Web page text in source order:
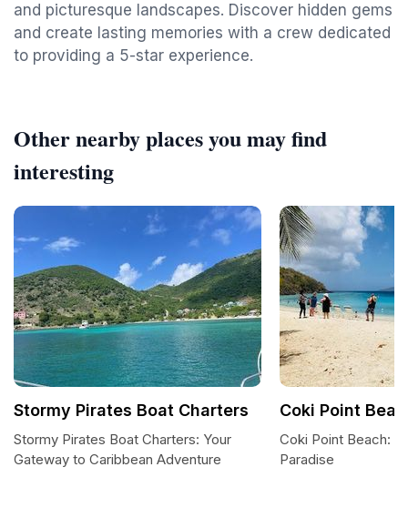
and picturesque landscapes. Discover hidden gems
and create lasting memories with a crew dedicated
to providing a 5-star experience.
Other nearby places you may find
interesting
Stormy Pirates Boat Charters
Stormy Pirates Boat Charters: Your
Gateway to Caribbean Adventure
Coki Point
Coki Point Beach:
Paradise